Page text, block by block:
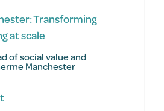
Transforming
at scale
of social value and
Manchester